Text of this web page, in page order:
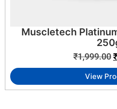
Muscletech
₹1,999.00₹
View